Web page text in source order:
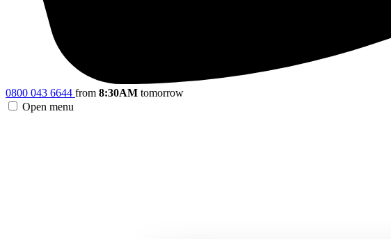
0800 043 6644 from 8:30AM tomorrow
Open menu